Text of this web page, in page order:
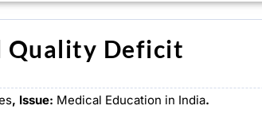
Quality Deficit
, Issue: Medical Education in India.